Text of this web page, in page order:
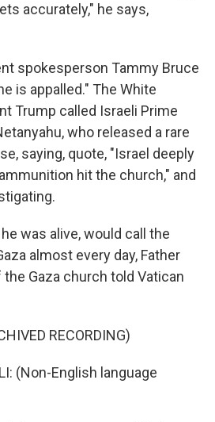
accurately," he says,
spokesperson Tammy Bruce
is appalled." The White
Trump called Israeli Prime
who released a rare
saying, quote, "Israel deeply
hit the church," and
was alive, would call the
almost every day, Father
the Gaza church told Vatican
RECORDING)
(Non-English language